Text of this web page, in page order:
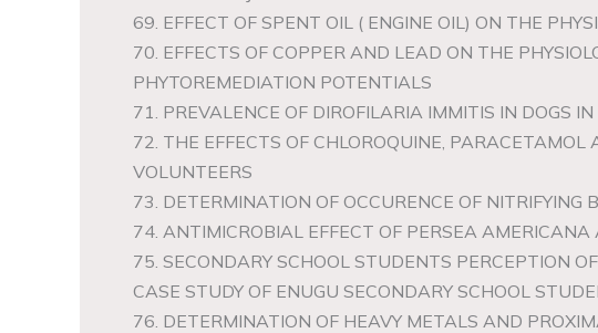
69. EFFECT OF SPENT OIL ( ENGINE OIL) ON THE
70. EFFECTS OF COPPER AND LEAD ON THE
PHYTOREMEDIATION POTENTIALS
71. PREVALENCE OF DIROFILARIA IMMITIS IN DOGS
72. THE EFFECTS OF CHLOROQUINE,
VOLUNTEERS
73. DETERMINATION OF OCCURENCE OF
74. ANTIMICROBIAL EFFECT OF PERSEA
75. SECONDARY SCHOOL STUDENTS PERCEPTION
CASE STUDY OF ENUGU SECONDARY SCHOOL
76. DETERMINATION OF HEAVY METALS AND